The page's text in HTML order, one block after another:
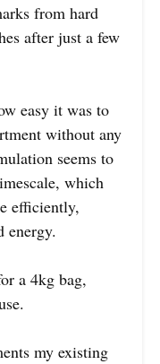
from hard
after just a few
easy it was to
without any
seems to
which
efficiently,
energy.
a 4kg bag,
my existing